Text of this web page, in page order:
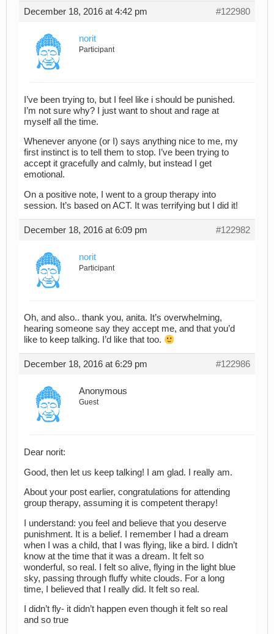
December 18, 2016 at 4:42 pm #122980
norit
Participant
I’ve been trying to, but I feel like i should be punished.
I’m not sure why? I just want to shout and rage at
myself all the time.
Whenever anyone (or I) says anything nice to me, my
first instinct is to tell them to stop. I’ve been trying to
accept it gracefully and calmly, but instead I get
emotional.
On a positive note, I went to a group therapy into
session. It’s based on ACT. It was terrifying but I did it!
December 18, 2016 at 6:09 pm #122982
norit
Participant
Oh, and also.. thank you, anita. It’s overwhelming,
hearing someone say they accept me, and that you’d
like to keep talking. I’d like that too.
December 18, 2016 at 6:29 pm #122986
Anonymous
Guest
Dear norit:
Good, then let us keep talking! I am glad. I really am.
About your post earlier, congratulations for attending
group therapy, assuming it is competent therapy!
I understand: you feel and believe that you deserve
punishment. It is a belief. I remember I had a dream
when I was a child, that I was flying, like a bird. I didn’t
know at the time that it was a dream. It felt so
wonderful, so real. I felt so alive, flying in the light blue
sky, passing through fluffy white clouds. For a long
time, I believed that I really did. It felt so real.
I didn’t fly- it didn’t happen even though it felt so real
and so true